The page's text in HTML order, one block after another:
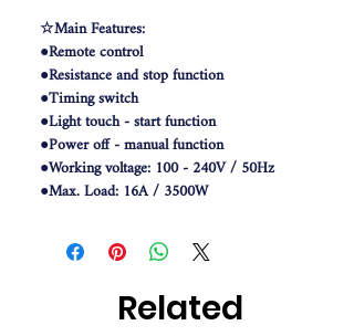
☆Main Features:
●Remote control
●Resistance and stop function
●Timing switch
●Light touch - start function
●Power off - manual function
●Working voltage: 100 - 240V / 50Hz
●Max. Load: 16A / 3500W
☆Features:-
●Manual Operation Without Power
Related